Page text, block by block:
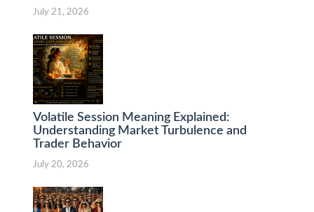
July 21, 2026
Volatile Session Meaning Explained:
Understanding Market Turbulence and
Trader Behavior
July 20, 2026